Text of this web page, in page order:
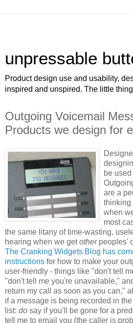
unpressable
Product design use and usability,
inspired and unspired. The little
Outgoing Voicemail
Products we design for
be
are a
thinking
when
most
the same litany of time-wasting,
hearing when we getotherpeoples'
The Cranking Widgets Blog has
instructions for how to make your
user-friendly - things like "don't tell
"don't tell me you're unavailable,"
return my call as soon as you can,"
if a message is being recorded in
list: do say if you'll be gone for a
tell me to email you (the caller is